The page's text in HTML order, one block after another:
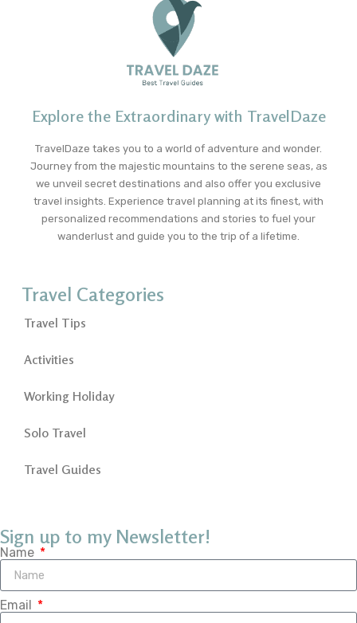
Explore the Extraordinary with TravelDaze
TravelDaze takes you to a world of adventure and wonder.
Journey from the majestic mountains to the serene seas, as
we unveil secret destinations and also offer you exclusive
travel insights. Experience travel planning at its finest, with
personalized recommendations and stories to fuel your
wanderlust and guide you to the trip of a lifetime.
Travel Categories
Travel Tips
Activities
Working Holiday
Solo Travel
Travel Guides
Sign up to my Newsletter!
Name
Email